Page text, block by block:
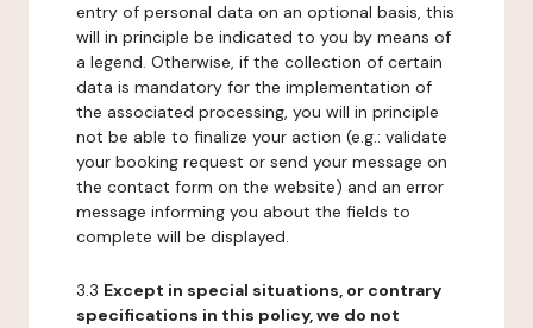
entry of personal data on an optional basis, this
will in principle be indicated to you by means of
a legend. Otherwise, if the collection of certain
data is mandatory for the implementation of
the associated processing, you will in principle
not be able to finalize your action (e.g.: validate
your booking request or send your message on
the contact form on the website) and an error
message informing you about the fields to
complete will be displayed.
3.3 Except in special situations, or contrary
specifications in this policy, we do not